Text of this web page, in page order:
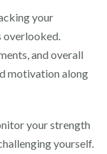
your
overlooked.
and overall
motivation along
your strength
yourself.